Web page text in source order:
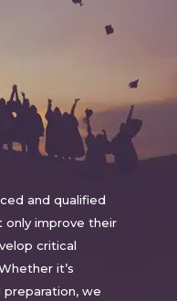
and qualified
improve their
critical
it’s
we